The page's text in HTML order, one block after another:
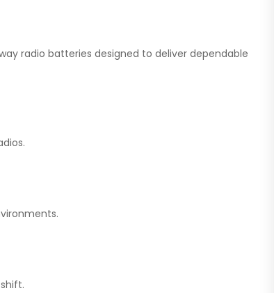
radio batteries designed to deliver dependable